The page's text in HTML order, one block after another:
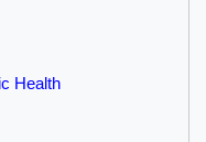
Health